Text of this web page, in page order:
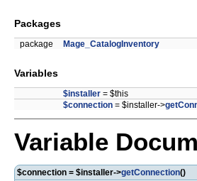
Packages
package Mage_CatalogInventory
Variables
$installer = $this
$connection = $installer->
Variable
$connection = $installer->getConnection()